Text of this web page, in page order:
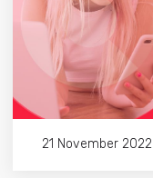
21 November 2022